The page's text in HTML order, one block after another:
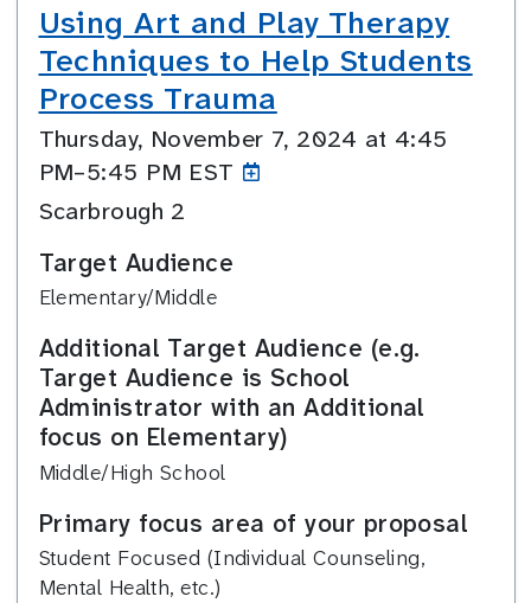
Using Art and Play Therapy
Techniques to Help Students
Process Trauma
Thursday, November 7, 2024 at 4:45
PM–5:45 PM EST
Scarbrough 2
Target Audience
Elementary/Middle
Additional Target Audience (e.g.
Target Audience is School
Administrator with an Additional
focus on Elementary)
Middle/High School
Primary focus area of your proposal
Student Focused (Individual Counseling,
Mental Health, etc.)